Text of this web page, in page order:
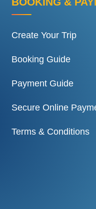
Create Your Trip
Booking Guide
Payment Guide
Secure Online
Terms & Conditions